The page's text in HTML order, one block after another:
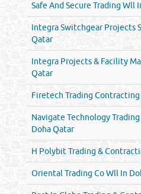
Safe And Secure Trading Wll
Integra Switchgear Projects
Qatar
Integra Projects & Facility
Qatar
Firetech Trading
Navigate Technology
Doha Qatar
H Polybit Trading &
Oriental Trading Co Wll In